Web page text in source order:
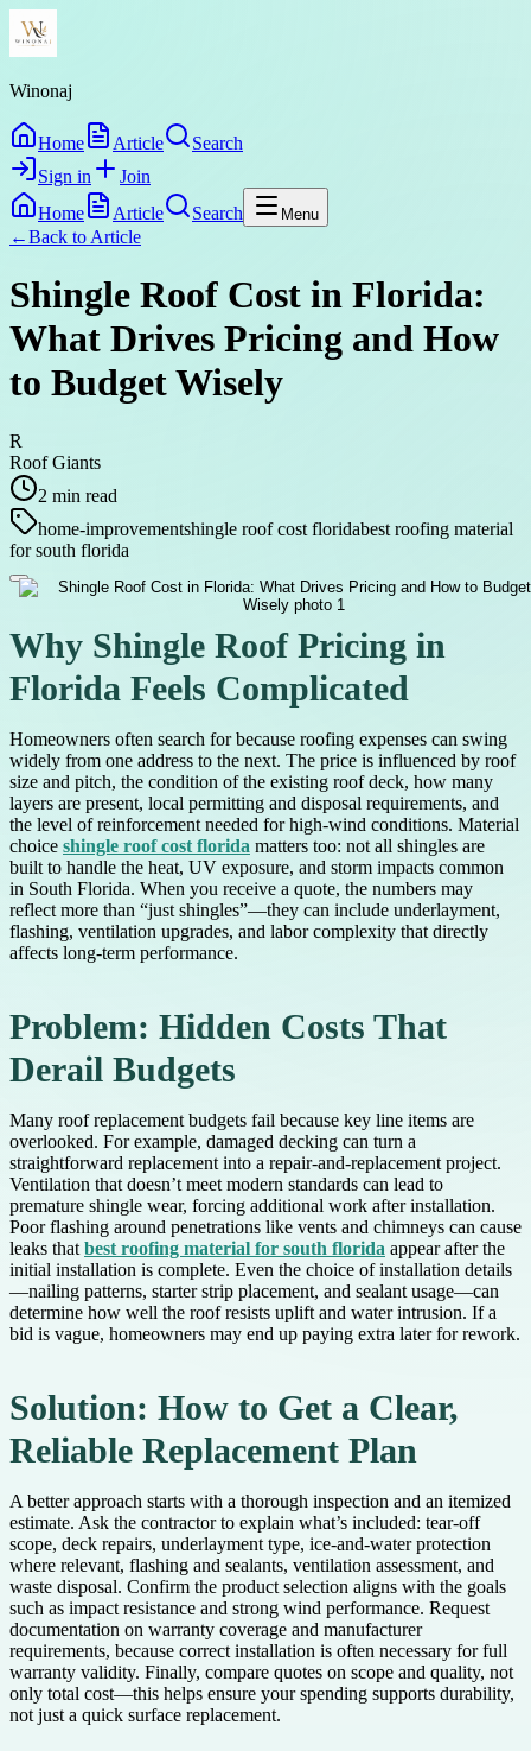
Winonaj
Home Article
Search
Sign in
Join
Home
Article Search Menu
←Back to Article
Shingle Roof Cost in Florida:
What Drives Pricing and How
to Budget Wisely
R
Roof Giants
2 min read
home-improvementshingle roof cost floridabest roofing material
for south florida
Why Shingle Roof Pricing in
Florida Feels Complicated
Homeowners often search for because roofing expenses can swing
widely from one address to the next. The price is influenced by roof
size and pitch, the condition of the existing roof deck, how many
layers are present, local permitting and disposal requirements, and
the level of reinforcement needed for high-wind conditions. Material
choice shingle roof cost florida matters too: not all shingles are
built to handle the heat, UV exposure, and storm impacts common
in South Florida. When you receive a quote, the numbers may
reflect more than “just shingles”—they can include underlayment,
flashing, ventilation upgrades, and labor complexity that directly
affects long-term performance.
Problem: Hidden Costs That
Derail Budgets
Many roof replacement budgets fail because key line items are
overlooked. For example, damaged decking can turn a
straightforward replacement into a repair-and-replacement project.
Ventilation that doesn’t meet modern standards can lead to
premature shingle wear, forcing additional work after installation.
Poor flashing around penetrations like vents and chimneys can cause
leaks that best roofing material for south florida appear after the
initial installation is complete. Even the choice of installation details
—nailing patterns, starter strip placement, and sealant usage—can
determine how well the roof resists uplift and water intrusion. If a
bid is vague, homeowners may end up paying extra later for rework.
Solution: How to Get a Clear,
Reliable Replacement Plan
A better approach starts with a thorough inspection and an itemized
estimate. Ask the contractor to explain what’s included: tear-off
scope, deck repairs, underlayment type, ice-and-water protection
where relevant, flashing and sealants, ventilation assessment, and
waste disposal. Confirm the product selection aligns with the goals
such as impact resistance and strong wind performance. Request
documentation on warranty coverage and manufacturer
requirements, because correct installation is often necessary for full
warranty validity. Finally, compare quotes on scope and quality, not
only total cost—this helps ensure your spending supports durability,
not just a quick surface replacement.